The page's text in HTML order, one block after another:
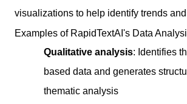
visualizations to help identify trends
Examples of RapidTextAI's Data
Qualitative analysis: Identifies
based data and generates
thematic analysis